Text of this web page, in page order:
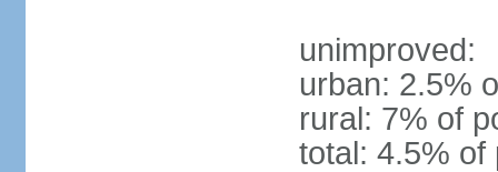
unimproved:
urban: 2.5%
rural: 7% of
total: 4.5% of